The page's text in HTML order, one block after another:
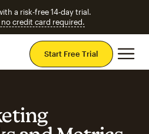
a risk-free 14-day trial.
credit card required.
Start Free Trial